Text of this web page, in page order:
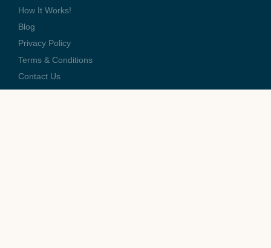
How It Works!
Blog
Privacy Policy
Terms & Conditions
Contact Us